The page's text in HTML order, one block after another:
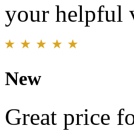
your helpful
New
Great price